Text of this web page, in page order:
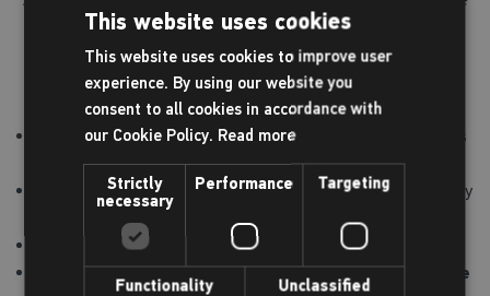
are offering afreemembership to girls who meet the
eligibility criteria*, or a 50% discounted membership for all
other girls, which includes:
Unlimited gym use during Junior Gym hours, which includes
a gym induction (11-15 year olds)
After initial gym induction, unlimited access to the gym at any
time when accompanied by an adult aged 18+
Unlimited swimming
Age appropriate group workout classes includingexclusive
This website uses cookies
This website uses cookies to improve user
experience. By using our website you
consent to all cookies in accordance with
our Cookie Policy. Read more
Strictly
necessary
Performance Targeting
Functionality Unclassified